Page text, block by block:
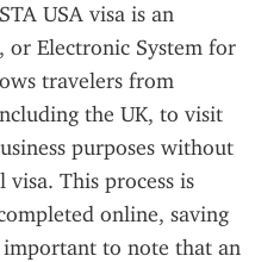
USA visa is an
or Electronic System for
travelers from
the UK, to visit
purposes without
This process is
online, saving
to note that an